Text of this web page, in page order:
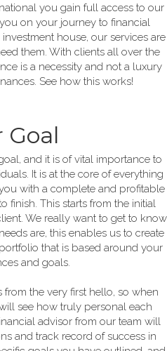
you gain full access to our
on your journey to financial
house, our services are
them. With clients all over the
is a necessity and not a luxury
See how this works!
Goal
and it is of vital importance to
It is at the core of everything
with a complete and profitable
finish. This starts from the initial
We really want to get to know
are, this enables us to create
that is based around your
and goals.
from the very first hello, so when
see how truly personal each
advisor from our team will
and track record of success in